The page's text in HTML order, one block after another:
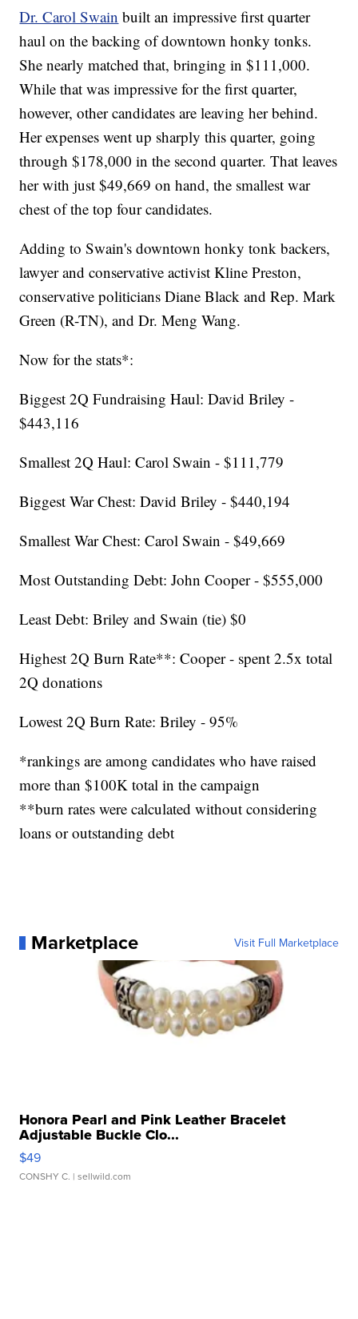
Dr. Carol Swain built an impressive first quarter
haul on the backing of downtown honky tonks.
She nearly matched that, bringing in $111,000.
While that was impressive for the first quarter,
however, other candidates are leaving her behind.
Her expenses went up sharply this quarter, going
through $178,000 in the second quarter. That leaves
her with just $49,669 on hand, the smallest war
chest of the top four candidates.
Adding to Swain's downtown honky tonk backers,
lawyer and conservative activist Kline Preston,
conservative politicians Diane Black and Rep. Mark
Green (R-TN), and Dr. Meng Wang.
Now for the stats*:
Biggest 2Q Fundraising Haul: David Briley -
$443,116
Smallest 2Q Haul: Carol Swain - $111,779
Biggest War Chest: David Briley - $440,194
Smallest War Chest: Carol Swain - $49,669
Most Outstanding Debt: John Cooper - $555,000
Least Debt: Briley and Swain (tie) $0
Highest 2Q Burn Rate**: Cooper - spent 2.5x total
2Q donations
Lowest 2Q Burn Rate: Briley - 95%
*rankings are among candidates who have raised
more than $100K total in the campaign
**burn rates were calculated without considering
loans or outstanding debt
Marketplace Visit Full Marketplace
Honora Pearl and Pink Leather Bracelet
Adjustable Buckle Clo...
$49
CONSHY C. | sellwild.com